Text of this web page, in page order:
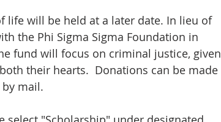
life will be held at a later date. In lieu of
the Phi Sigma Sigma Foundation in
fund will focus on criminal justice, given
their hearts.  Donations can be made
mail.